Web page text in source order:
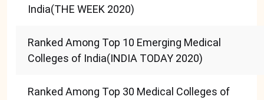
India(THE WEEK 2020)
Ranked Among Top 10 Emerging Medical
Colleges of India(INDIA TODAY 2020)
Ranked Among Top 30 Medical Colleges of